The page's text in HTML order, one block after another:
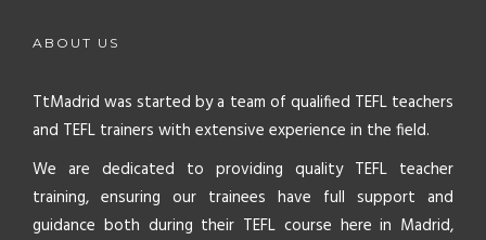
ABOUT US
TtMadrid was started by a team of qualified TEFL teachers
and TEFL trainers with extensive experience in the field.
We are dedicated to providing quality TEFL teacher
training, ensuring our trainees have full support and
guidance both during their TEFL course here in Madrid,